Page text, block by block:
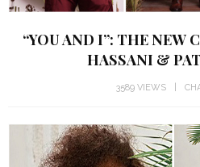
“YOU AND I”: THE NEW
HASSANI &
3589 VIEWS